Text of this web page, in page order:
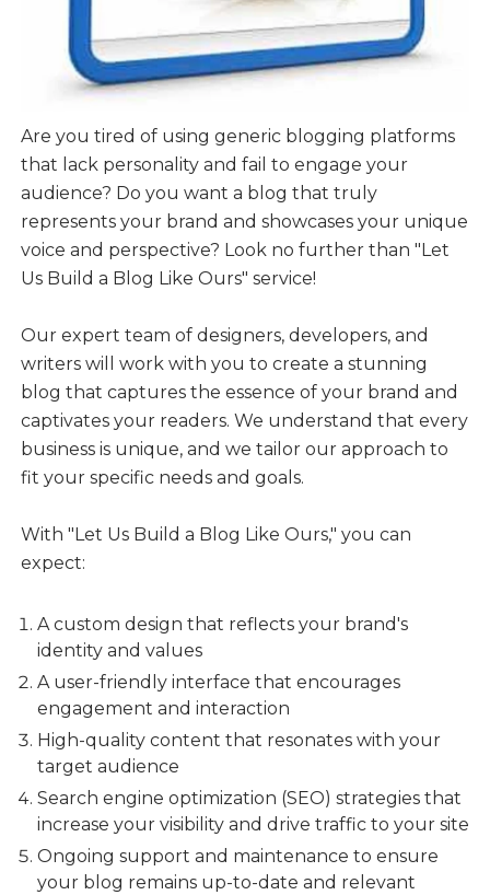
Are you tired of using generic blogging platforms
that lack personality and fail to engage your
audience? Do you want a blog that truly
represents your brand and showcases your unique
voice and perspective? Look no further than "Let
Us Build a Blog Like Ours" service!
Our expert team of designers, developers, and
writers will work with you to create a stunning
blog that captures the essence of your brand and
captivates your readers. We understand that every
business is unique, and we tailor our approach to
fit your specific needs and goals.
With "Let Us Build a Blog Like Ours," you can
expect:
A custom design that reflects your brand's
identity and values
A user-friendly interface that encourages
engagement and interaction
High-quality content that resonates with your
target audience
Search engine optimization (SEO) strategies that
increase your visibility and drive traffic to your site
Ongoing support and maintenance to ensure
your blog remains up-to-date and relevant